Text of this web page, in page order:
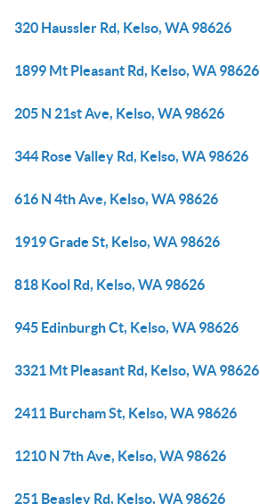
320 Haussler Rd, Kelso, WA 98626
1899 Mt Pleasant Rd, Kelso, WA 98626
205 N 21st Ave, Kelso, WA 98626
344 Rose Valley Rd, Kelso, WA 98626
616 N 4th Ave, Kelso, WA 98626
1919 Grade St, Kelso, WA 98626
818 Kool Rd, Kelso, WA 98626
945 Edinburgh Ct, Kelso, WA 98626
3321 Mt Pleasant Rd, Kelso, WA 98626
2411 Burcham St, Kelso, WA 98626
1210 N 7th Ave, Kelso, WA 98626
251 Beasley Rd, Kelso, WA 98626